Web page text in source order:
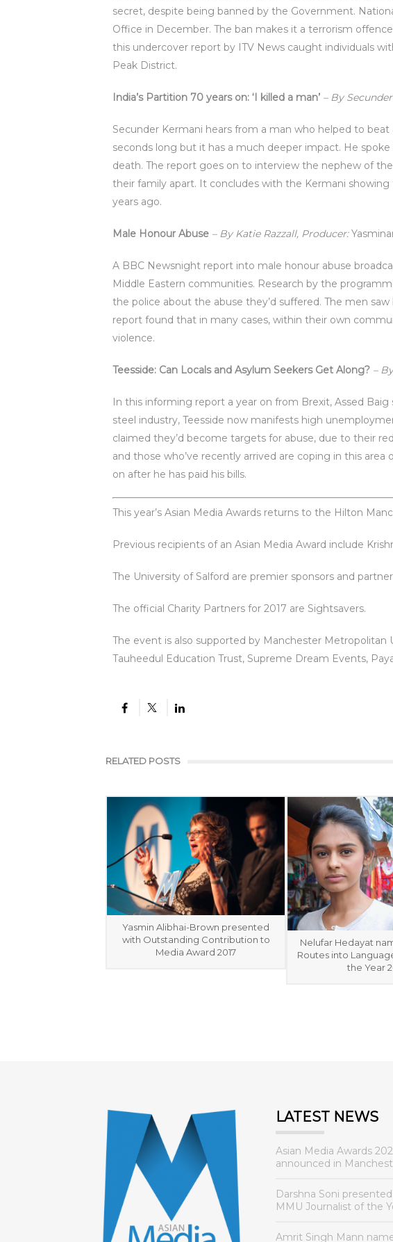
secret, despite being banned by the Government.
Office in December. The ban makes it a terrorism
this undercover report by ITV News caught individuals
Peak District.
India’s Partition 70 years on: ‘I killed a man’ – By
Secunder Kermani hears from a man who helped to
seconds long but it has a much deeper impact. He
death. The report goes on to interview the nephew of
their family apart. It concludes with the Kermani
years ago.
Male Honour Abuse – By Katie Razzall, Producer:
A BBC Newsnight report into male honour abuse
Middle Eastern communities. Research by the
the police about the abuse they’d suffered. The men
report found that in many cases, within their own
violence.
Teesside: Can Locals and Asylum Seekers Get Along? –
In this informing report a year on from Brexit, Assed
steel industry, Teesside now manifests high
claimed they’d become targets for abuse, due to their
and those who’ve recently arrived are coping in this
on after he has paid his bills.
This year’s Asian Media Awards returns to the Hilton
Previous recipients of an Asian Media Award include
The University of Salford are premier sponsors and
The official Charity Partners for 2017 are Sightsavers.
The event is also supported by Manchester
Tauheedul Education Trust, Supreme Dream Events,
RELATED POSTS
Yasmin Alibhai-Brown presented
with Outstanding Contribution to
Media Award 2017
Nelufar Hedayat
Routes into
the Year
LATEST NEWS
Asian Media Awards
announced in
Darshna Soni
MMU Journalist of the
Amrit Singh Mann